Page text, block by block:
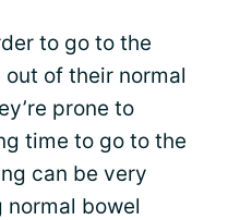
to go to the
out of their normal
prone to
time to go to the
can be very
bowel